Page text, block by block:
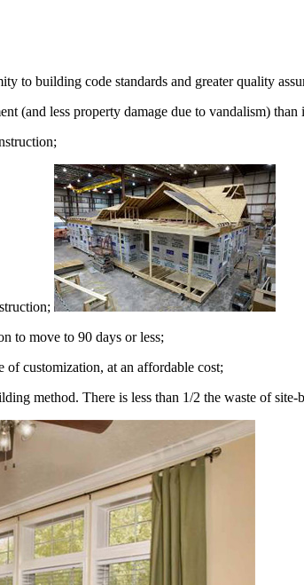
to building code standards and greater quality
(and less property damage due to vandalism)
to move to 90 days or less;
of customization, at an affordable cost;
method. There is less than 1/2 the waste of